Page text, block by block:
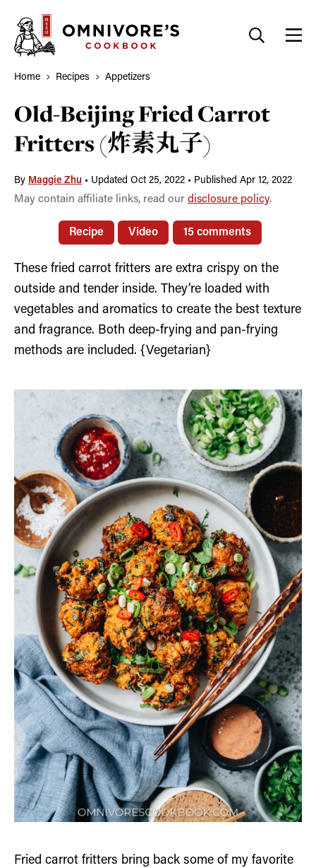
content
Home Recipes Appetizers
Old-Beijing Fried Carrot
Fritters (炸素丸子)
By Maggie Zhu • Updated Oct 25, 2022 • Published Apr 12, 2022
May contain affiliate links, read our disclosure policy.
Recipe Video 15 comments
These fried carrot fritters are extra crispy on the
outside and tender inside. They’re loaded with
vegetables and aromatics to create the best texture
and fragrance. Both deep-frying and pan-frying
methods are included. {Vegetarian}
Fried carrot fritters bring back some of my favorite